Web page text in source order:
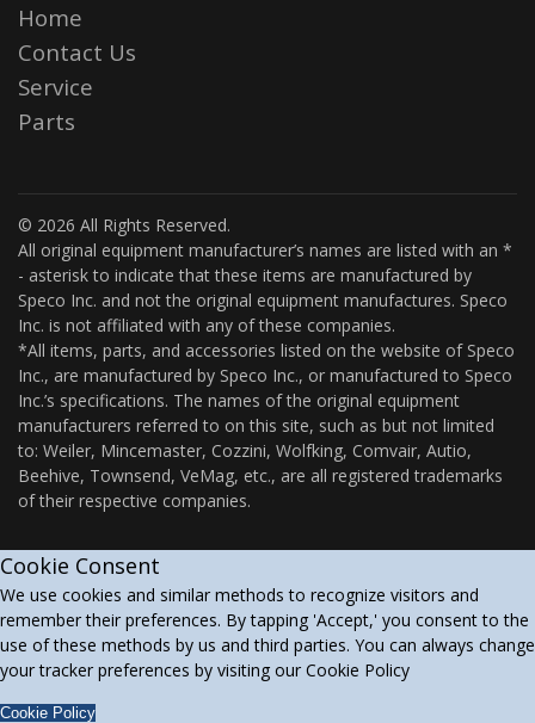
Home
Contact Us
Service
Parts
© 2026 All Rights Reserved.
All original equipment manufacturer’s names are listed with an *
- asterisk to indicate that these items are manufactured by
Speco Inc. and not the original equipment manufactures. Speco
Inc. is not affiliated with any of these companies.
*All items, parts, and accessories listed on the website of Speco
Inc., are manufactured by Speco Inc., or manufactured to Speco
Inc.’s specifications. The names of the original equipment
manufacturers referred to on this site, such as but not limited
to: Weiler, Mincemaster, Cozzini, Wolfking, Comvair, Autio,
Beehive, Townsend, VeMag, etc., are all registered trademarks
of their respective companies.
Cookie Consent
We use cookies and similar methods to recognize visitors and
remember their preferences. By tapping 'Accept,' you consent to the
use of these methods by us and third parties. You can always change
your tracker preferences by visiting our Cookie Policy
Cookie Policy